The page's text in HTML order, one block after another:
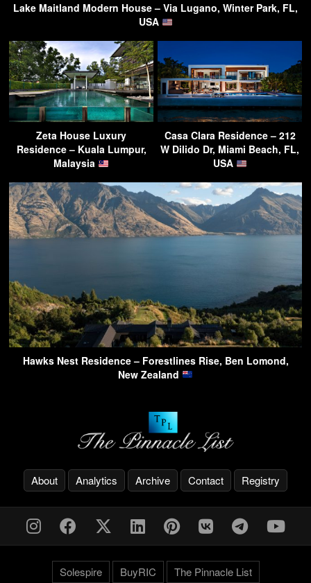
Lake Maitland Modern House – Via Lugano, Winter Park, FL,
USA
Zeta House Luxury
Residence – Kuala Lumpur,
Malaysia
Casa Clara Residence – 212
W Dilido Dr, Miami Beach, FL,
USA
Hawks Nest Residence – Forestlines Rise, Ben Lomond,
New Zealand
About Analytics Archive Contact Registry
Solespire BuyRIC The Pinnacle List